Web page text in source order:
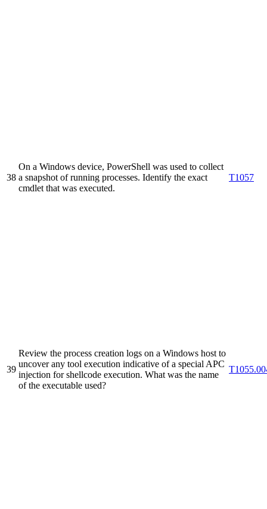
38
On a Windows device, PowerShell was used to collect
a snapshot of running processes. Identify the exact
cmdlet that was executed.
T1057
39
Review the process creation logs on a Windows host to
uncover any tool execution indicative of a special APC
injection for shellcode execution. What was the name
of the executable used?